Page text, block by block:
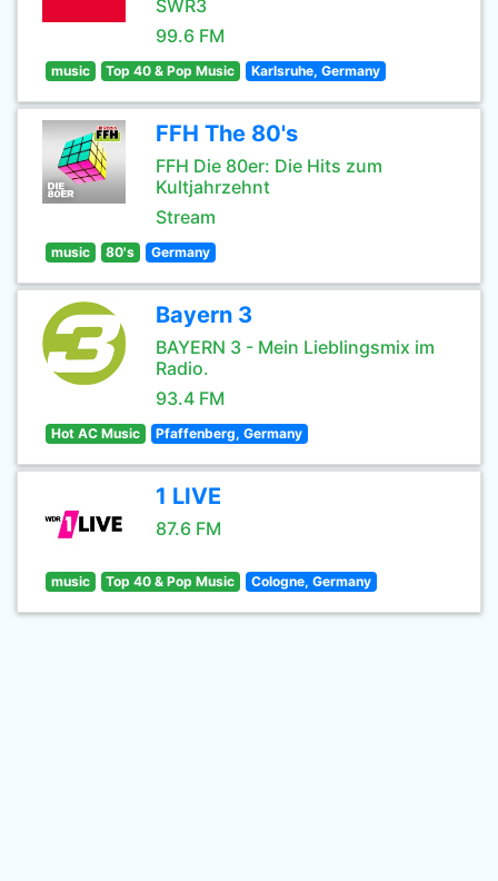
SWR3
99.6 FM
music Top 40 & Pop Music Karlsruhe, Germany
FFH The 80's
FFH Die 80er: Die Hits zum
Kultjahrzehnt
Stream
music 80's Germany
Bayern 3
BAYERN 3 - Mein Lieblingsmix im
Radio.
93.4 FM
Hot AC Music Pfaffenberg, Germany
1 LIVE
87.6 FM
music Top 40 & Pop Music Cologne, Germany